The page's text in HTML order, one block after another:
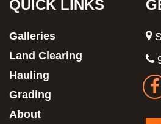
QUICK LINKS
Galleries
Land Clearing
Hauling
Grading
About